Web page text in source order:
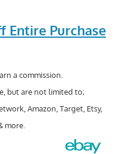
Entire Purchase
a commission.
but are not limited to;
Amazon, Target, Etsy,
more.